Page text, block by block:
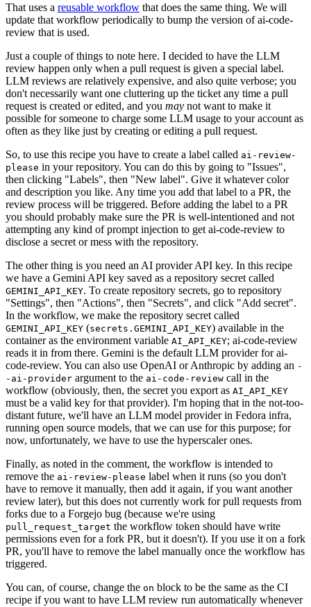
That uses a reusable workflow that does the same thing. We will
update that workflow periodically to bump the version of ai-code-
review that is used.
Just a couple of things to note here. I decided to have the LLM
review happen only when a pull request is given a special label.
LLM reviews are relatively expensive, and also quite verbose; you
don't necessarily want one cluttering up the ticket any time a pull
request is created or edited, and you may not want to make it
possible for someone to charge some LLM usage to your account as
often as they like just by creating or editing a pull request.
So, to use this recipe you have to create a label called ai-review-
please in your repository. You can do this by going to "Issues",
then clicking "Labels", then "New label". Give it whatever color
and description you like. Any time you add that label to a PR, the
review process will be triggered. Before adding the label to a PR
you should probably make sure the PR is well-intentioned and not
attempting any kind of prompt injection to get ai-code-review to
disclose a secret or mess with the repository.
The other thing is you need an AI provider API key. In this recipe
we have a Gemini API key saved as a repository secret called
GEMINI_API_KEY. To create repository secrets, go to repository
"Settings", then "Actions", then "Secrets", and click "Add secret".
In the workflow, we make the repository secret called
GEMINI_API_KEY (secrets.GEMINI_API_KEY) available in the
container as the environment variable AI_API_KEY; ai-code-review
reads it in from there. Gemini is the default LLM provider for ai-
code-review. You can also use OpenAI or Anthropic by adding an -
-ai-provider argument to the ai-code-review call in the
workflow (obviously, then, the secret you export as AI_API_KEY
must be a valid key for that provider). I'm hoping that in the not-too-
distant future, we'll have an LLM model provider in Fedora infra,
running open source models, that we can use for this purpose; for
now, unfortunately, we have to use the hyperscaler ones.
Finally, as noted in the comment, the workflow is intended to
remove the ai-review-please label when it runs (so you don't
have to remove it manually, then add it again, if you want another
review later), but this does not currently work for pull requests from
forks due to a Forgejo bug (because we're using
pull_request_target the workflow token should have write
permissions even for a fork PR, but it doesn't). If you use it on a fork
PR, you'll have to remove the label manually once the workflow has
triggered.
You can, of course, change the on block to be the same as the CI
recipe if you want to have LLM review run automatically whenever